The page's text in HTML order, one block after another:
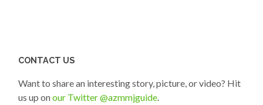
CONTACT US
Want to share an interesting story, picture, or video? Hit
us up onour Twitter @azmmjguide.